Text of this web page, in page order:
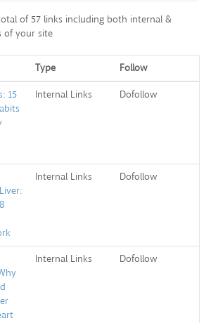
of 57 links including both internal &
of your site
Type
Follow
15
Internal Links Dofollow
Internal Links Dofollow
Internal Links Dofollow